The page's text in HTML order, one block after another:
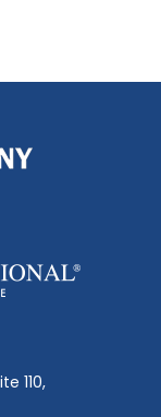
110,